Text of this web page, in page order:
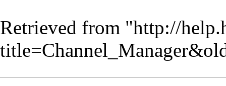
Retrieved from "http://